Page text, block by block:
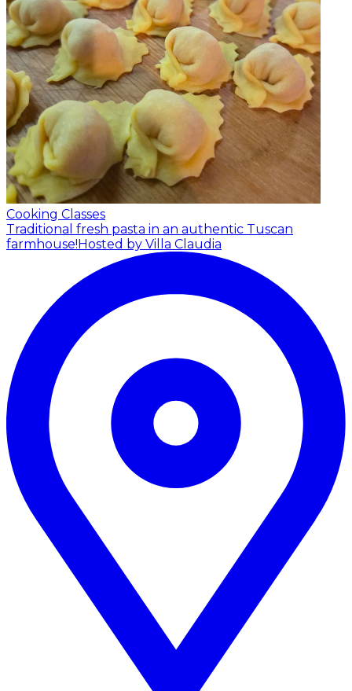
Cooking Classes
Traditional fresh pasta in an authentic Tuscan
farmhouse!Hosted by Villa Claudia